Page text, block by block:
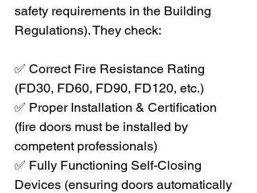
safety requirements in the Building
Regulations). They check:
✅ Correct Fire Resistance Rating
(FD30, FD60, FD90, FD120, etc.)
✅ Proper Installation & Certification
(fire doors must be installed by
competent professionals)
✅ Fully Functioning Self-Closing
Devices (ensuring doors automatically